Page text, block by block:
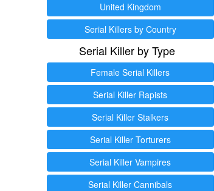
United Kingdom
Serial Killers by Country
Serial Killer by Type
Female Serial Killers
Serial Killer Rapists
Serial Killer Stalkers
Serial Killer Torturers
Serial Killer Vampires
Serial Killer Cannibals